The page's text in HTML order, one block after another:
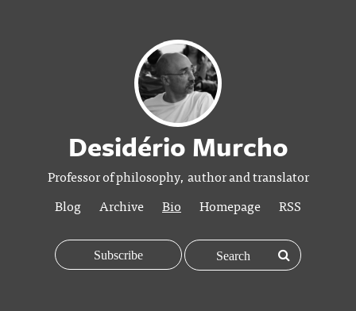
Desidério Murcho
Professor of philosophy, author and translator
Blog
Archive Bio Homepage RSS
Subscribe